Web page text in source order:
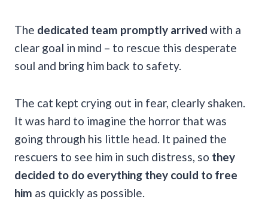
The dedicated team promptly arrived with a
clear goal in mind – to rescue this desperate
soul and bring him back to safety.
The cat kept crying out in fear, clearly shaken.
It was hard to imagine the horror that was
going through his little head. It pained the
rescuers to see him in such distress, so they
decided to do everything they could to free
him as quickly as possible.